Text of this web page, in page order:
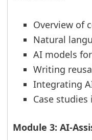
Overview of
Natural
AI models
Writing
Integrating
Case
Module 3: AI-